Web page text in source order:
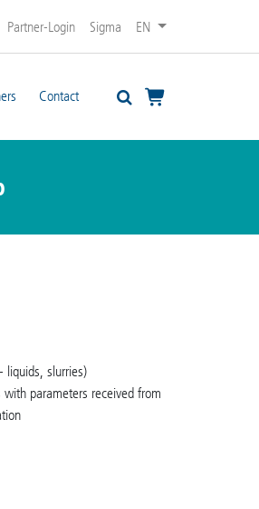
Partner-Login Sigma EN
Contact
liquids, slurries)
parameters received from